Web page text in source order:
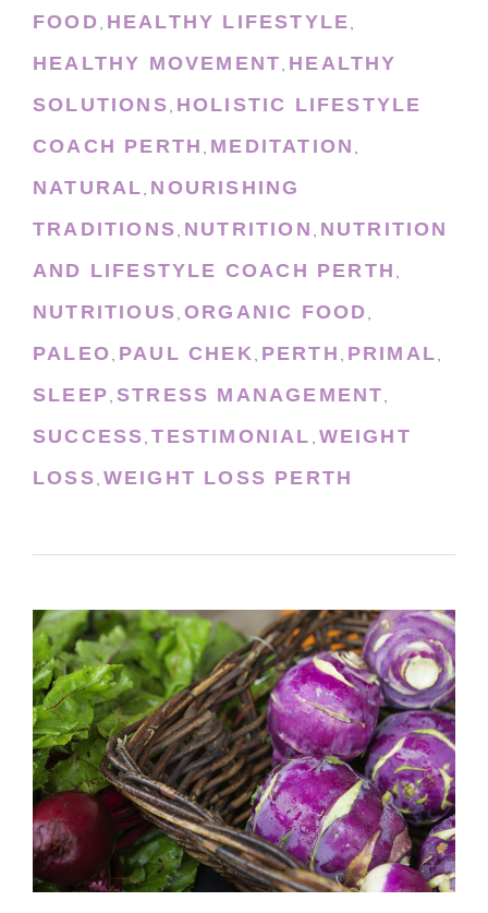
FOOD, HEALTHY LIFESTYLE,
HEALTHY MOVEMENT, HEALTHY
SOLUTIONS, HOLISTIC LIFESTYLE
COACH PERTH , MEDITATION ,
NATURAL, NOURISHING
TRADITIONS, NUTRITION , NUTRITION
AND LIFESTYLE COACH PERTH ,
NUTRITIOUS, ORGANIC FOOD,
PALEO, PAUL CHEK, PERTH , PRIMAL,
SLEEP, STRESS MANAGEMENT,
SUCCESS, TESTIMONIAL , WEIGHT
LOSS, WEIGHT LOSS PERTH